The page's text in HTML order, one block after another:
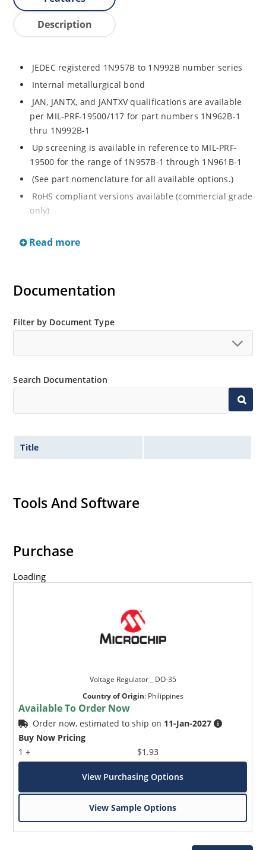
Description
JEDEC registered 1N957B to 1N992B number series
Internal metallurgical bond
JAN, JANTX, and JANTXV qualifications are available
per MIL-PRF-19500/117 for part numbers 1N962B-1
thru 1N992B-1
Up screening is available in reference to MIL-PRF-
19500 for the range of 1N957B-1 through 1N961B-1
(See part nomenclature for all available options.)
RoHS compliant versions available (commercial grade
only)
and temperature range
tighter tolerances of ± 2% or 1%
Non-sensitive to ESD per MIL-STD-750 method 1020
Inherently radiation hard as described in Microsemi
MicroNote 050.
Read more
Documentation
Filter by Document Type
Search Documentation
Title
Tools And Software
Purchase
Loading
Voltage Regulator _ DO-35
Country of Origin: Philippines
Available To Order Now
Order now, estimated to ship on 11-Jan-2027
Buy Now Pricing
1 +
$1.93
View Purchasing Options
View Sample Options